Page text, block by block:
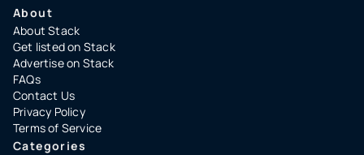
About
About Stack
Get listed on Stack
Advertise on Stack
FAQs
Contact Us
Privacy Policy
Terms of Service
Categories